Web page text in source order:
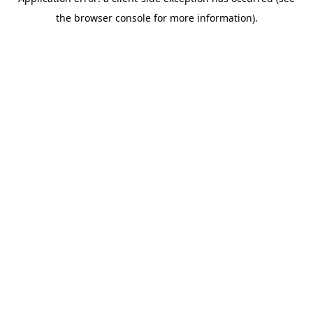
the browser console for more information).